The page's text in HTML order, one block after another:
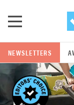
POPULAR SEARCH
NEWSLETTERS